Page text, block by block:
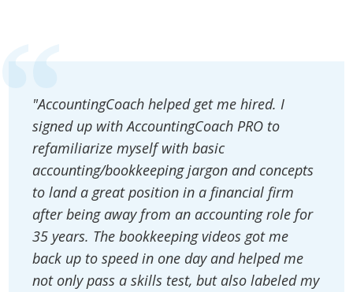
"AccountingCoach helped get me hired. I
signed up with AccountingCoach PRO to
refamiliarize myself with basic
accounting/bookkeeping jargon and concepts
to land a great position in a financial firm
after being away from an accounting role for
35 years. The bookkeeping videos got me
back up to speed in one day and helped me
not only pass a skills test, but also labeled my